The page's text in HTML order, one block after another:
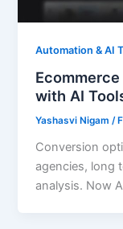
Automation & AI
with AI
Yashasvi Nigam/
Conversion
agencies, long
analysis. Now